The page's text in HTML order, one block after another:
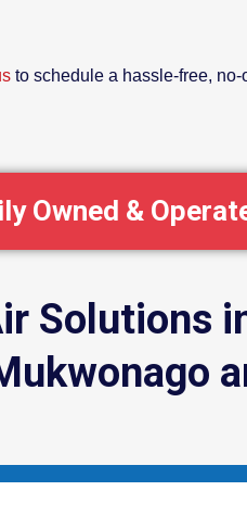
to schedule a hassle-free,
Owned &
Solutions